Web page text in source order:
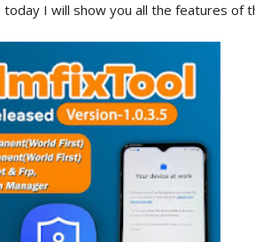
I will show you all the features of